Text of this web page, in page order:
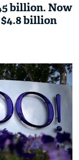
billion. Now
billion